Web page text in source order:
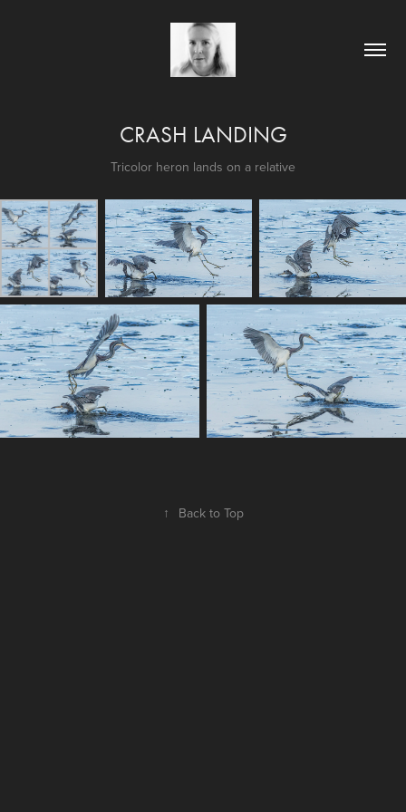
CRASH LANDING
Tricolor heron lands on a relative
↑ Back to Top